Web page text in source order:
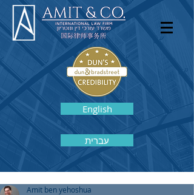
English
עברית
Amit ben yehoshua